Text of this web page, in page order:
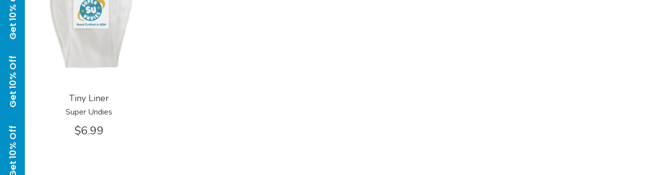
Tiny Liner
Super Undies
$6.99